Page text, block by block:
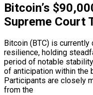
Bitcoin’s
Supreme Court
Bitcoin (BTC) is
resilience, holding
period of notable
of anticipation within the
Participants are closely
from the